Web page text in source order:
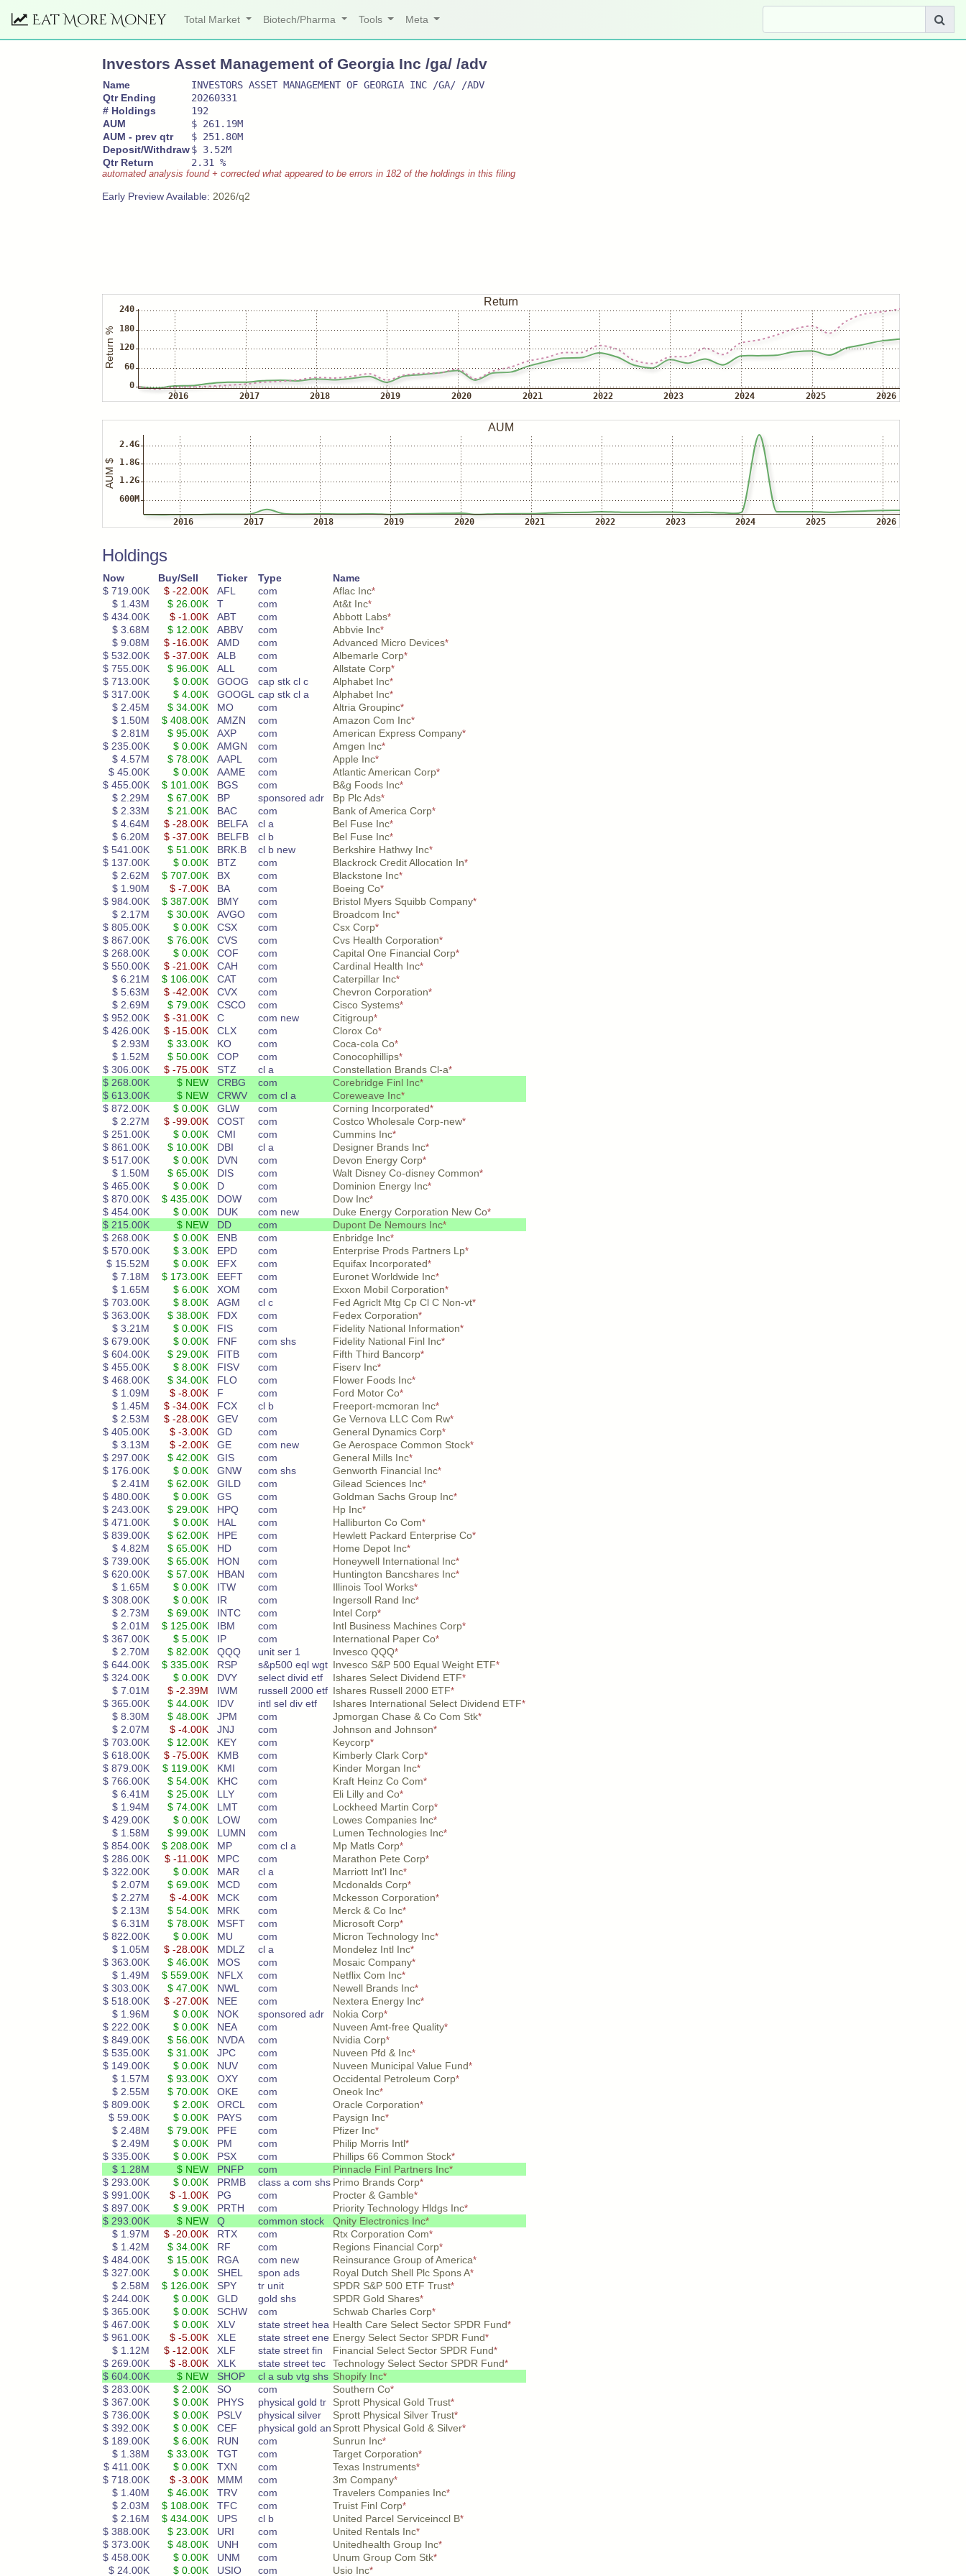
Eat More Money Total Market Biotech/Pharma Tools Meta
Investors Asset Management of Georgia Inc /ga/ /adv
Name
INVESTORS ASSET MANAGEMENT OF GEORGIA INC /GA/ /ADV
Qtr Ending
20260331
# Holdings
192
AUM
$ 261.19M
AUM - prev qtr
$ 251.80M
Deposit/Withdraw$ 3.52M
Qtr Return
2.31 %
automated analysis found + corrected what appeared to be errors in 182 of the holdings in this filing
Early Preview Available: 2026/q2
Holdings
Now Buy/Sell Ticker Type
Name
$ 719.00K
$ -22.00K AFL com Aflac Inc*
$ 1.43M $ 26.00K T com At&t Inc*
$ 434.00K $ -1.00K ABT com Abbott Labs*
$ 3.68M $ 12.00K ABBV com Abbvie Inc*
$ 9.08M $ -16.00K AMD com Advanced Micro Devices*
$ 532.00K $ -37.00K ALB com Albemarle Corp*
$ 755.00K $ 96.00K ALL com Allstate Corp*
$ 713.00K $ 0.00K GOOG cap stk cl c Alphabet Inc*
$ 317.00K $ 4.00K GOOGL cap stk cl a Alphabet Inc*
$ 2.45M $ 34.00K MO com Altria Groupinc*
$ 1.50M $ 408.00K AMZN com Amazon Com Inc*
$ 2.81M $ 95.00K AXP com American Express Company*
$ 235.00K $ 0.00K AMGN com Amgen Inc*
$ 4.57M $ 78.00K AAPL com Apple Inc*
$ 45.00K $ 0.00K AAME com Atlantic American Corp*
$ 455.00K $ 101.00K BGS com B&g Foods Inc*
$ 2.29M $ 67.00K BP sponsored adr Bp Plc Ads*
$ 2.33M $ 21.00K BAC com Bank of America Corp*
$ 4.64M $ -28.00K BELFA cl a Bel Fuse Inc*
$ 6.20M $ -37.00K BELFB cl b Bel Fuse Inc*
$ 541.00K $ 51.00K BRK.B cl b new Berkshire Hathwy Inc*
$ 137.00K $ 0.00K BTZ com Blackrock Credit Allocation In*
$ 2.62M $ 707.00K BX com Blackstone Inc*
$ 1.90M $ -7.00K BA com Boeing Co*
$ 984.00K $ 387.00K BMY com Bristol Myers Squibb Company*
$ 2.17M $ 30.00K AVGO com Broadcom Inc*
$ 805.00K $ 0.00K CSX com Csx Corp*
$ 867.00K $ 76.00K CVS com Cvs Health Corporation*
$ 268.00K $ 0.00K COF com Capital One Financial Corp*
$ 550.00K $ -21.00K CAH com Cardinal Health Inc*
$ 6.21M $ 106.00K CAT com Caterpillar Inc*
$ 5.63M $ -42.00K CVX com Chevron Corporation*
$ 2.69M $ 79.00K CSCO com Cisco Systems*
$ 952.00K $ -31.00K C com new Citigroup*
$ 426.00K $ -15.00K CLX com Clorox Co*
$ 2.93M $ 33.00K KO com Coca-cola Co*
$ 1.52M $ 50.00K COP com Conocophillips*
$ 306.00K $ -75.00K STZ cl a Constellation Brands Cl-a*
$ 268.00K $ NEW CRBG com Corebridge Finl Inc*
$ 613.00K $ NEW CRWV com cl a Coreweave Inc*
$ 872.00K $ 0.00K GLW com Corning Incorporated*
$ 2.27M $ -99.00K COST com Costco Wholesale Corp-new*
$ 251.00K $ 0.00K CMI com Cummins Inc*
$ 861.00K $ 10.00K DBI cl a Designer Brands Inc*
$ 517.00K $ 0.00K DVN com Devon Energy Corp*
$ 1.50M $ 65.00K DIS com Walt Disney Co-disney Common*
$ 465.00K $ 0.00K D com Dominion Energy Inc*
$ 870.00K $ 435.00K DOW com Dow Inc*
$ 454.00K $ 0.00K DUK com new Duke Energy Corporation New Co*
$ 215.00K $ NEW DD com Dupont De Nemours Inc*
$ 268.00K $ 0.00K ENB com Enbridge Inc*
$ 570.00K $ 3.00K EPD com Enterprise Prods Partners Lp*
$ 15.52M $ 0.00K EFX com Equifax Incorporated*
$ 7.18M $ 173.00K EEFT com Euronet Worldwide Inc*
$ 1.65M $ 6.00K XOM com Exxon Mobil Corporation*
$ 703.00K $ 8.00K AGM cl c Fed Agriclt Mtg Cp Cl C Non-vt*
$ 363.00K $ 38.00K FDX com Fedex Corporation*
$ 3.21M $ 0.00K FIS com Fidelity National Information*
$ 679.00K $ 0.00K FNF com shs Fidelity National Finl Inc*
$ 604.00K $ 29.00K FITB com Fifth Third Bancorp*
$ 455.00K $ 8.00K FISV com Fiserv Inc*
$ 468.00K $ 34.00K FLO com Flower Foods Inc*
$ 1.09M $ -8.00K F com Ford Motor Co*
$ 1.45M $ -34.00K FCX cl b Freeport-mcmoran Inc*
$ 2.53M $ -28.00K GEV com Ge Vernova LLC Com Rw*
$ 405.00K $ -3.00K GD com General Dynamics Corp*
$ 3.13M $ -2.00K GE com new Ge Aerospace Common Stock*
$ 297.00K $ 42.00K GIS com General Mills Inc*
$ 176.00K $ 0.00K GNW com shs Genworth Financial Inc*
$ 2.41M $ 62.00K GILD com Gilead Sciences Inc*
$ 480.00K $ 0.00K GS com Goldman Sachs Group Inc*
$ 243.00K $ 29.00K HPQ com Hp Inc*
$ 471.00K $ 0.00K HAL com Halliburton Co Com*
$ 839.00K $ 62.00K HPE com Hewlett Packard Enterprise Co*
$ 4.82M $ 65.00K HD com Home Depot Inc*
$ 739.00K $ 65.00K HON com Honeywell International Inc*
$ 620.00K $ 57.00K HBAN com Huntington Bancshares Inc*
$ 1.65M $ 0.00K ITW com Illinois Tool Works*
$ 308.00K $ 0.00K IR com Ingersoll Rand Inc*
$ 2.73M $ 69.00K INTC com Intel Corp*
$ 2.01M $ 125.00K IBM com Intl Business Machines Corp*
$ 367.00K $ 5.00K IP com International Paper Co*
$ 2.70M $ 82.00K QQQ unit ser 1 Invesco QQQ*
$ 644.00K $ 335.00K RSP s&p500 eql wgt Invesco S&P 500 Equal Weight ETF*
$ 324.00K $ 0.00K DVY select divid etf Ishares Select Dividend ETF*
$ 7.01M $ -2.39M IWM russell 2000 etf Ishares Russell 2000 ETF*
$ 365.00K $ 44.00K IDV intl sel div etf Ishares International Select Dividend ETF*
$ 8.30M $ 48.00K JPM com Jpmorgan Chase & Co Com Stk*
$ 2.07M $ -4.00K JNJ com Johnson and Johnson*
$ 703.00K $ 12.00K KEY com Keycorp*
$ 618.00K $ -75.00K KMB com Kimberly Clark Corp*
$ 879.00K $ 119.00K KMI com Kinder Morgan Inc*
$ 766.00K $ 54.00K KHC com Kraft Heinz Co Com*
$ 6.41M $ 25.00K LLY com Eli Lilly and Co*
$ 1.94M $ 74.00K LMT com Lockheed Martin Corp*
$ 429.00K $ 0.00K LOW com Lowes Companies Inc*
$ 1.58M $ 99.00K LUMN com Lumen Technologies Inc*
$ 854.00K $ 208.00K MP com cl a Mp Matls Corp*
$ 286.00K $ -11.00K MPC com Marathon Pete Corp*
$ 322.00K $ 0.00K MAR cl a Marriott Int'l Inc*
$ 2.07M $ 69.00K MCD com Mcdonalds Corp*
$ 2.27M $ -4.00K MCK com Mckesson Corporation*
$ 2.13M $ 54.00K MRK com Merck & Co Inc*
$ 6.31M $ 78.00K MSFT com Microsoft Corp*
$ 822.00K $ 0.00K MU com Micron Technology Inc*
$ 1.05M $ -28.00K MDLZ cl a Mondelez Intl Inc*
$ 363.00K $ 46.00K MOS com Mosaic Company*
$ 1.49M $ 559.00K NFLX com Netflix Com Inc*
$ 303.00K $ 47.00K NWL com Newell Brands Inc*
$ 518.00K $ -27.00K NEE com Nextera Energy Inc*
$ 1.96M $ 0.00K NOK sponsored adr Nokia Corp*
$ 222.00K $ 0.00K NEA com Nuveen Amt-free Quality*
$ 849.00K $ 56.00K NVDA com Nvidia Corp*
$ 535.00K $ 31.00K JPC com Nuveen Pfd & Inc*
$ 149.00K $ 0.00K NUV com Nuveen Municipal Value Fund*
$ 1.57M $ 93.00K OXY com Occidental Petroleum Corp*
$ 2.55M $ 70.00K OKE com Oneok Inc*
$ 809.00K $ 2.00K ORCL com Oracle Corporation*
$ 59.00K $ 0.00K PAYS com Paysign Inc*
$ 2.48M $ 79.00K PFE com Pfizer Inc*
$ 2.49M $ 0.00K PM com Philip Morris Intl*
$ 335.00K $ 0.00K PSX com Phillips 66 Common Stock*
$ 1.28M $ NEW PNFP com Pinnacle Finl Partners Inc*
$ 293.00K $ 0.00K PRMB class a com shs Primo Brands Corp*
$ 991.00K $ -1.00K PG com Procter & Gamble*
$ 897.00K $ 9.00K PRTH com Priority Technology Hldgs Inc*
$ 293.00K $ NEW Q common stock Qnity Electronics Inc*
$ 1.97M $ -20.00K RTX com Rtx Corporation Com*
$ 1.42M $ 34.00K RF com Regions Financial Corp*
$ 484.00K $ 15.00K RGA com new Reinsurance Group of America*
$ 327.00K $ 0.00K SHEL spon ads Royal Dutch Shell Plc Spons A*
$ 2.58M $ 126.00K SPY tr unit SPDR S&P 500 ETF Trust*
$ 244.00K $ 0.00K GLD gold shs SPDR Gold Shares*
$ 365.00K $ 0.00K SCHW com Schwab Charles Corp*
$ 467.00K $ 0.00K XLV state street hea Health Care Select Sector SPDR Fund*
$ 961.00K $ -5.00K XLE state street ene Energy Select Sector SPDR Fund*
$ 1.12M $ -12.00K XLF state street fin Financial Select Sector SPDR Fund*
$ 269.00K $ -8.00K XLK state street tec Technology Select Sector SPDR Fund*
$ 604.00K $ NEW SHOP cl a sub vtg shs Shopify Inc*
$ 283.00K $ 2.00K SO com Southern Co*
$ 367.00K $ 0.00K PHYS physical gold tr Sprott Physical Gold Trust*
$ 736.00K $ 0.00K PSLV physical silver Sprott Physical Silver Trust*
$ 392.00K $ 0.00K CEF physical gold an Sprott Physical Gold & Silver*
$ 189.00K $ 6.00K RUN com Sunrun Inc*
$ 1.38M $ 33.00K TGT com Target Corporation*
$ 411.00K $ 0.00K TXN com Texas Instruments*
$ 718.00K $ -3.00K MMM com 3m Company*
$ 1.40M $ 46.00K TRV com Travelers Companies Inc*
$ 2.03M $ 108.00K TFC com Truist Finl Corp*
$ 2.16M $ 434.00K UPS cl b United Parcel Serviceinccl B*
$ 388.00K $ 23.00K URI com United Rentals Inc*
$ 373.00K $ 48.00K UNH com Unitedhealth Group Inc*
$ 458.00K $ 0.00K UNM com Unum Group Com Stk*
$ 24.00K $ 0.00K USIO com Usio Inc*